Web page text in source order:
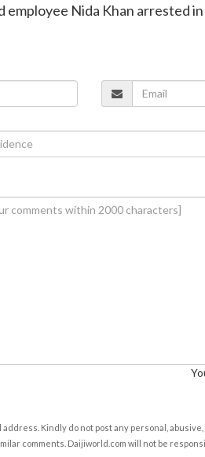
employee Nida Khan arrested
Kindly do not post any personal,
comments. Daijiworld.com will not be